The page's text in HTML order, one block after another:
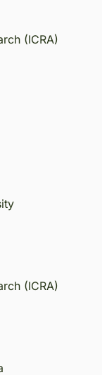
(ICRA)
(ICRA)